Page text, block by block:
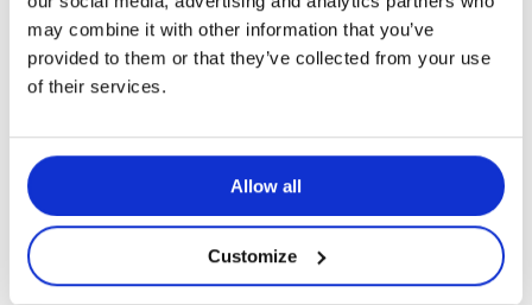
may combine it with other information that you’ve
provided to them or that they’ve collected from your use
of their services.
Allow all
Customize
to
the
next